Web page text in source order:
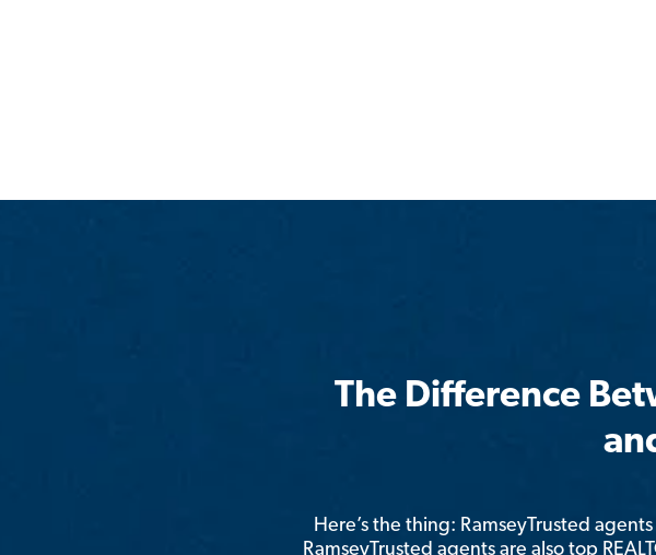
The Difference
Here’s the thing: RamseyTrusted agents
RamseyTrusted agents are also top